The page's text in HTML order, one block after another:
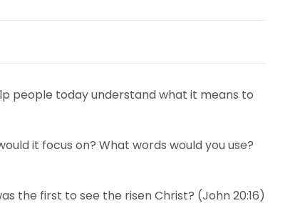
people today understand what it means to
it focus on? What words would you use?
the first to see the risen Christ? (John 20:16)